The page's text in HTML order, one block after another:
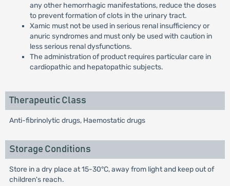
any other hemorrhagic manifestations, reduce the doses
to prevent formation of clots in the urinary tract.
Xamic must not be used in serious renal insufficiency or
anuric syndromes and must only be used with caution in
less serious renal dysfunctions.
The administration of product requires particular care in
cardiopathic and hepatopathic subjects.
Therapeutic Class
Anti-fibrinolytic drugs, Haemostatic drugs
Storage Conditions
Store in a dry place at 15-30°C, away from light and keep out of
children's reach.